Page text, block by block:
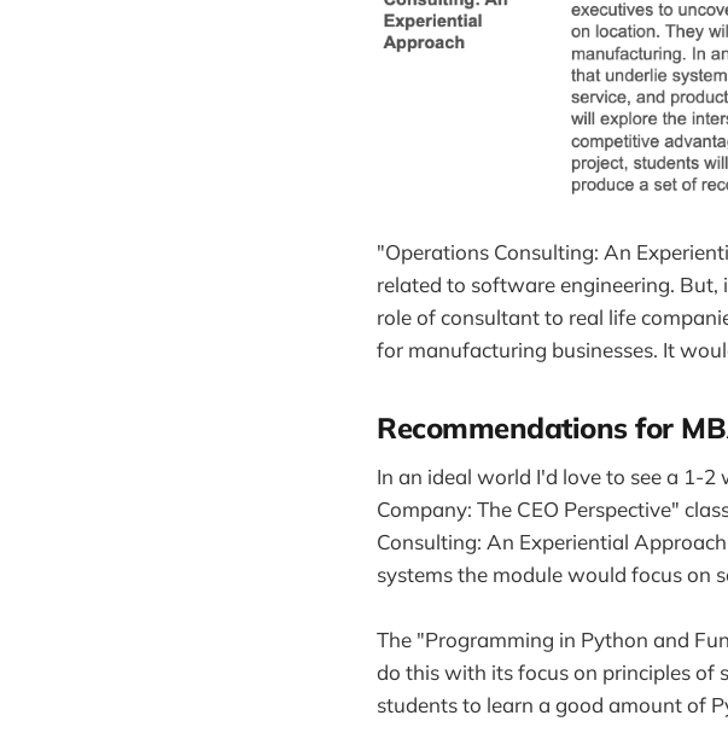
"Operations Consulting: An
related to software engineering.
role of consultant to real life
for manufacturing businesses. It
Recommendations for
In an ideal world I'd love to see a 1-
Company: The CEO Perspective"
Consulting: An Experiential
systems the module would focus on
The "Programming in Python and
do this with its focus on principles of
students to learn a good amount of